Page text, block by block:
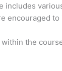
includes
encouraged
the